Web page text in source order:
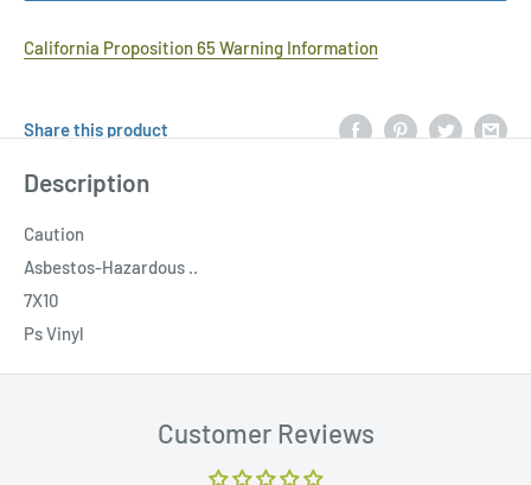
California Proposition 65 Warning Information
Share this product
Description
Caution
Asbestos-Hazardous ..
7X10
Ps Vinyl
Customer Reviews